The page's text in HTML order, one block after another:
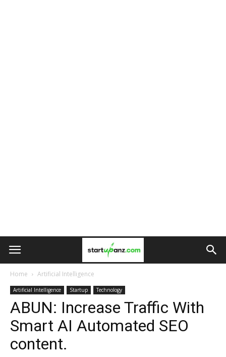
Home Artificial Intelligence
Artificial Intelligence Startup Technology
ABUN: Increase Traffic With
Smart AI Automated SEO
content.